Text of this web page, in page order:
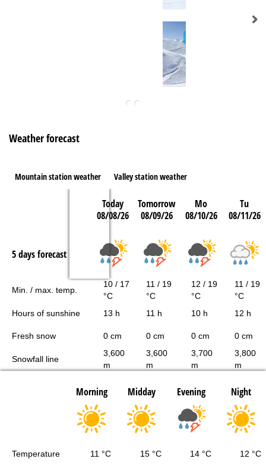
Weather forecast
Mountain station weather Valley station weather
Today
08/08/26
Tomorrow
08/09/26
Mo
08/10/26
Tu
08/11/26
5 days forecast
Min. / max. temp.
10 / 17
°C
11 / 19
°C
12 / 19
°C
11 / 19
°C
Hours of sunshine
13 h 11 h 10 h 12 h
Fresh snow 0 cm 0 cm 0 cm 0 cm
Snowfall line
3,600
m
3,600
m
3,700
m
3,800
m
Morning Midday Evening Night
Temperature 11 °C 15 °C 14 °C 12 °C